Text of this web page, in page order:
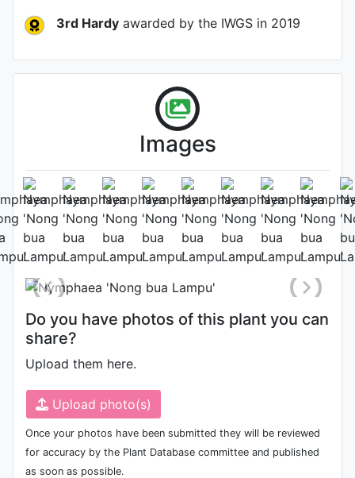
3rd Hardy awarded by the IWGS in 2019
Images
Habit (whole plant)
Photo: Jordan Reece , Date:
October 2nd 2022
Do you have photos of this plant you can
share?
Upload them here.
Upload photo(s)
Once your photos have been submitted they will be reviewed
for accuracy by the Plant Database committee and published
as soon as possible.